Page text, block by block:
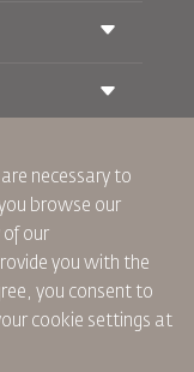
necessary to
browse our
our
you with the
you consent to
cookie settings at